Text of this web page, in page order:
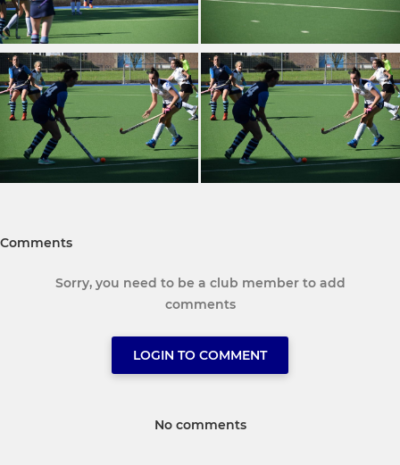
Comments
Sorry, you need to be a club member to add
comments
LOGIN TO COMMENT
No comments